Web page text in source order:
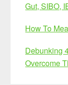
Gut, SIBO,
How To
Debunking
Overcome